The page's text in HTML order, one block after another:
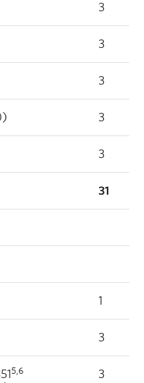
3
3
3
3
3
31
1
3
5,6 3